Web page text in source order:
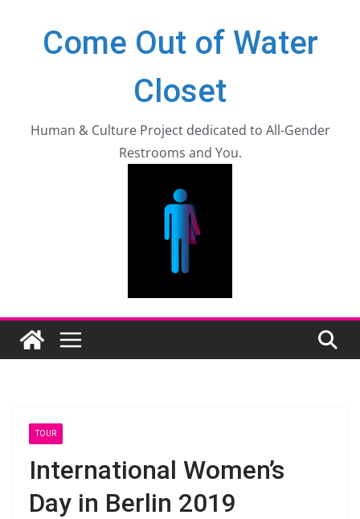
springenCome Out of Water
Closet
Human & Culture Project dedicated to All-Gender
Restrooms and You.
TOUR
International Women’s
Day in Berlin 2019